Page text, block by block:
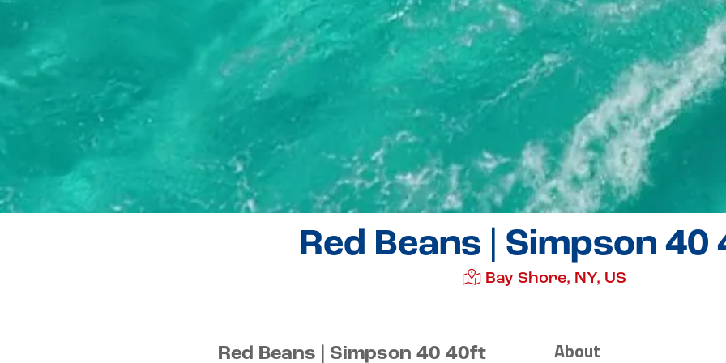
Red Beans | Simpson 40
Bay Shore, NY, US
Red Beans | Simpson 40 40ft About